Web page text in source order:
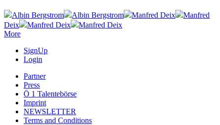
Albin Bergstrom Albin Bergstrom Manfred Deix
Manfred
Deix
Manfred Deix
Manfred Deix
More
SignUp
Login
Partner
Press
Ö 1 Talentebörse
Imprint
NEWSLETTER
Terms and Conditions